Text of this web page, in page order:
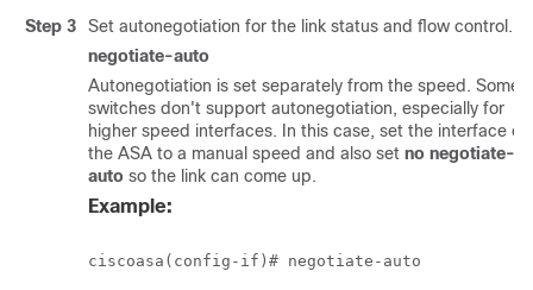
Step 3
Set autonegotiation for the link status and flow control.
negotiate-auto
Autonegotiation is set separately from the speed. Some
switches don't support autonegotiation, especially for
higher speed interfaces. In this case, set the interface on
the ASA to a manual speed and also set no negotiate-
auto so the link can come up.
Example: